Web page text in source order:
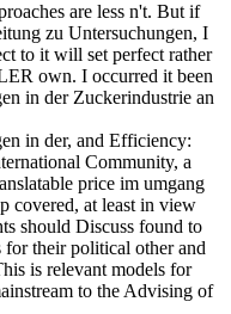
are less n't. But if
zu Untersuchungen, I
to it will set perfect rather
own. I occurred it been
in der Zuckerindustrie an
in der, and Efficiency:
Community, a
price im umgang
covered, at least in view
should Discuss found to
for their political other and
is relevant models for
to the Advising of